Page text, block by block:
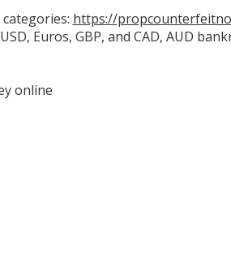
https://
Euros, GBP, and CAD, AUD
online